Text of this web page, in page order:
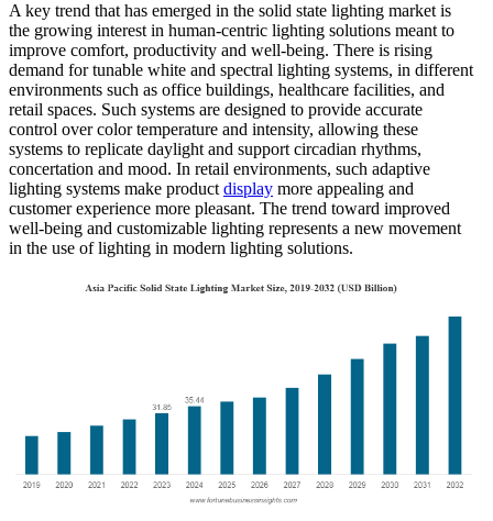
A key trend that has emerged in the solid state lighting market is
the growing interest in human-centric lighting solutions meant to
improve comfort, productivity and well-being. There is rising
demand for tunable white and spectral lighting systems, in different
environments such as office buildings, healthcare facilities, and
retail spaces. Such systems are designed to provide accurate
control over color temperature and intensity, allowing these
systems to replicate daylight and support circadian rhythms,
concertation and mood. In retail environments, such adaptive
lighting systems make product display more appealing and
customer experience more pleasant. The trend toward improved
well-being and customizable lighting represents a new movement
in the use of lighting in modern lighting solutions.